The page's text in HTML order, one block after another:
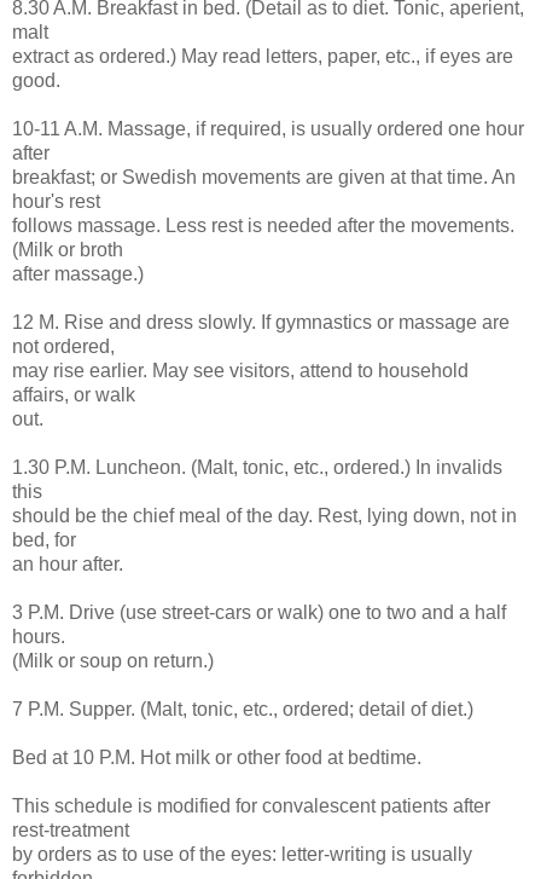
8.30 A.M. Breakfast in bed. (Detail as to diet. Tonic, aperient,
malt
extract as ordered.) May read letters, paper, etc., if eyes are
good.
10-11 A.M. Massage, if required, is usually ordered one hour
after
breakfast; or Swedish movements are given at that time. An
hour's rest
follows massage. Less rest is needed after the movements.
(Milk or broth
after massage.)
12 M. Rise and dress slowly. If gymnastics or massage are
not ordered,
may rise earlier. May see visitors, attend to household
affairs, or walk
out.
1.30 P.M. Luncheon. (Malt, tonic, etc., ordered.) In invalids
this
should be the chief meal of the day. Rest, lying down, not in
bed, for
an hour after.
3 P.M. Drive (use street-cars or walk) one to two and a half
hours.
(Milk or soup on return.)
7 P.M. Supper. (Malt, tonic, etc., ordered; detail of diet.)
Bed at 10 P.M. Hot milk or other food at bedtime.
This schedule is modified for convalescent patients after
rest-treatment
by orders as to use of the eyes: letter-writing is usually